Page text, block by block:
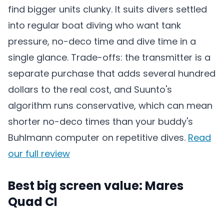
find bigger units clunky. It suits divers settled
into regular boat diving who want tank
pressure, no-deco time and dive time in a
single glance. Trade-offs: the transmitter is a
separate purchase that adds several hundred
dollars to the real cost, and Suunto's
algorithm runs conservative, which can mean
shorter no-deco times than your buddy's
Buhlmann computer on repetitive dives. Read
our full review
Best big screen value: Mares
Quad CI